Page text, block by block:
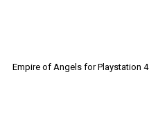
Empire of Angels for Playstation 4